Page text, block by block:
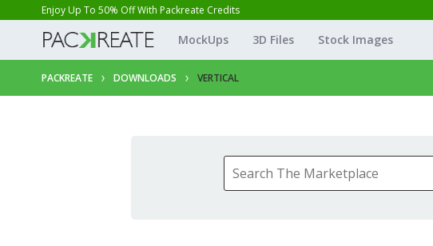
Enjoy Up To 50% Off With Packreate Credits
MockUps 3D Files Stock Images
PACKREATE DOWNLOADS VERTICAL